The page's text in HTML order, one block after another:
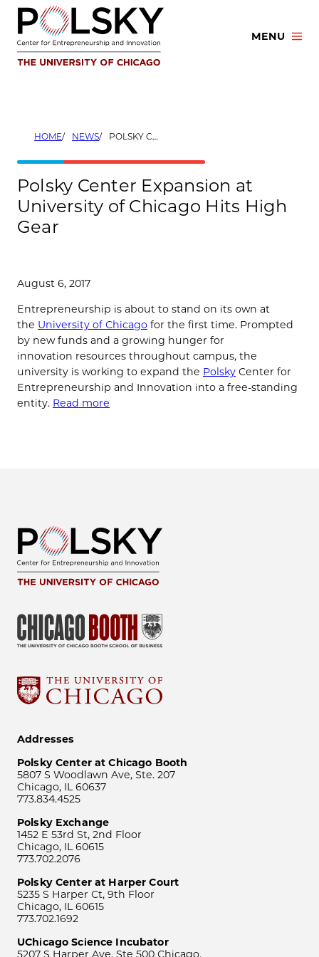
Skip
content
MENU
HOME NEWS POLSKY CENTER EXPANSION AT UNIVERSITY OF CHICAGO HITS HIGH GEAR
Polsky Center Expansion at
University of Chicago Hits High
Gear
August 6, 2017
Entrepreneurship is about to stand on its own at
the University of Chicago for the first time. Prompted
by new funds and a growing hunger for
innovation resources throughout campus, the
university is working to expand the Polsky Center for
Entrepreneurship and Innovation into a free-standing
entity. Read more
Addresses
Polsky Center at Chicago Booth
5807 S Woodlawn Ave, Ste. 207
Chicago, IL 60637
773.834.4525
Polsky Exchange
1452 E 53rd St, 2nd Floor
Chicago, IL 60615
773.702.2076
Polsky Center at Harper Court
5235 S Harper Ct, 9th Floor
Chicago, IL 60615
773.702.1692
UChicago Science Incubator
5207 S Harper Ave, Ste 500 Chicago,